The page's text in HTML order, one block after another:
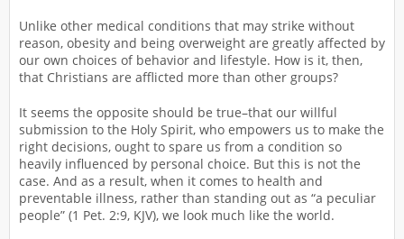
Unlike other medical conditions that may strike without
reason, obesity and being overweight are greatly affected by
our own choices of behavior and lifestyle. How is it, then,
that Christians are afflicted more than other groups?
It seems the opposite should be true–that our willful
submission to the Holy Spirit, who empowers us to make the
right decisions, ought to spare us from a condition so
heavily influenced by personal choice. But this is not the
case. And as a result, when it comes to health and
preventable illness, rather than standing out as “a peculiar
people” (1 Pet. 2:9, KJV), we look much like the world.